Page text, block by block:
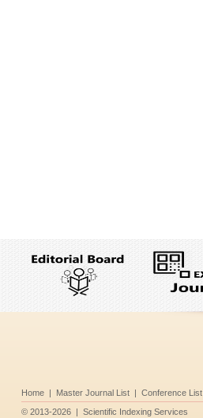
Home | Master Journal List | Conference List
© 2013-2026 | Scientific Indexing Services